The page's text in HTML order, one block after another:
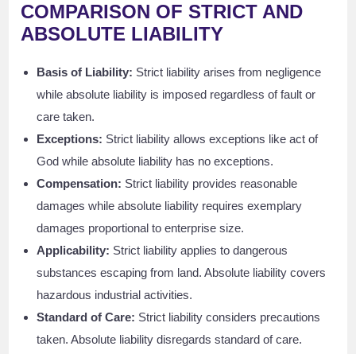
COMPARISON OF STRICT AND
ABSOLUTE LIABILITY
Basis of Liability: Strict liability arises from negligence
while absolute liability is imposed regardless of fault or
care taken.
Exceptions: Strict liability allows exceptions like act of
God while absolute liability has no exceptions.
Compensation: Strict liability provides reasonable
damages while absolute liability requires exemplary
damages proportional to enterprise size.
Applicability: Strict liability applies to dangerous
substances escaping from land. Absolute liability covers
hazardous industrial activities.
Standard of Care: Strict liability considers precautions
taken. Absolute liability disregards standard of care.